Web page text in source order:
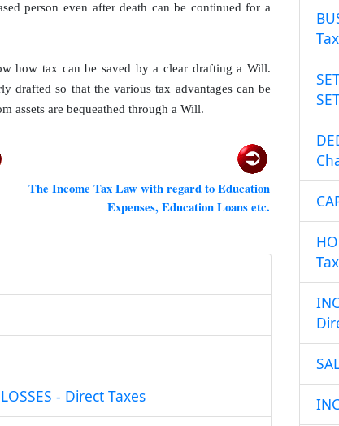
person even after death can be continued for a
how tax can be saved by a clear drafting a Will.
drafted so that the various tax advantages can be
assets are bequeathed through a Will.
The Income Tax Law with regard to Education
Expenses, Education Loans etc.
- Direct Taxes